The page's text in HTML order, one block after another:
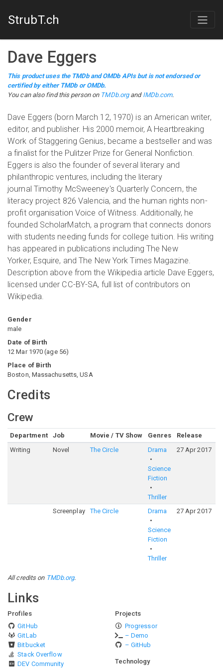
StrubT.ch
Dave Eggers
This product uses the TMDb and OMDb APIs but is not endorsed or
certified by either TMDb or OMDb.
You can also find this person on TMDb.organd IMDb.com.
Dave Eggers (born March 12, 1970) is an American writer,
editor, and publisher. His 2000 memoir, A Heartbreaking
Work of Staggering Genius, became a bestseller and was
a finalist for the Pulitzer Prize for General Nonfiction.
Eggers is also the founder of several literary and
philanthropic ventures, including the literary
journal Timothy McSweeney's Quarterly Concern, the
literacy project 826 Valencia, and the human rights non-
profit organisation Voice of Witness. Additionally, he
founded ScholarMatch, a program that connects donors
with students needing funds for college tuition. His writing
has appeared in publications including The New
Yorker, Esquire, and The New York Times Magazine.
Description above from the Wikipedia article Dave Eggers,
licensed under CC-BY-SA, full list of contributors on
Wikipedia.
Gender
male
Date of Birth
12 Mar 1970 (age 56)
Place of Birth
Boston, Massachusetts, USA
Credits
Crew
Department Job Movie / TV Show Genres Release
Writing
Novel The Circle Drama
Science
Fiction
Thriller
27 Apr 2017
Screenplay The Circle Drama
Science
Fiction
Thriller
27 Apr 2017
All credits on TMDb.org.
Links
Profiles
GitHub
GitLab
Bitbucket
Stack Overflow
DEV Community
Projects
Progressor
– Demo
– GitHub
Technology